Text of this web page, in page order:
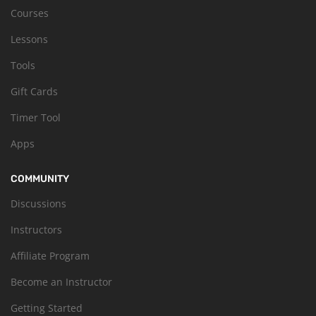
Courses
Lessons
Tools
Gift Cards
Timer Tool
Apps
COMMUNITY
Discussions
Instructors
Affiliate Program
Become an Instructor
Getting Started